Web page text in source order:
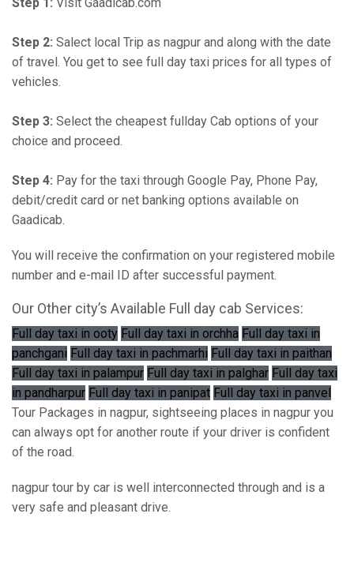
Step 2: Salect local Trip as nagpur and along with the date
of travel. You get to see full day taxi prices for all types of
vehicles.
Step 3: Select the cheapest fullday Cab options of your
choice and proceed.
Step 4: Pay for the taxi through Google Pay, Phone Pay,
debit/credit card or net banking options available on
Gaadicab.
You will receive the confirmation on your registered mobile
number and e-mail ID after successful payment.
Our Other city’s Available Full day cab Services:
Full day taxi in ooty Full day taxi in orchha Full day taxi in
panchgani Full day taxi in pachmarhi Full day taxi in paithan
Full day taxi in palampur Full day taxi in palghar Full day taxi
in pandharpur Full day taxi in panipat Full day taxi in panvel
Tour Packages in nagpur, sightseeing places in nagpur you
can always opt for another route if your driver is confident
of the road.
nagpur tour by car is well interconnected through and is a
very safe and pleasant drive.